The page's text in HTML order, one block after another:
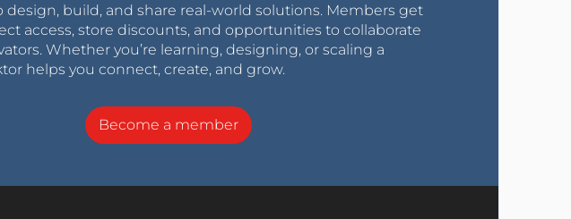
build, and share real-world solutions. Members get
access, store discounts, and opportunities to collaborate
Whether you’re learning, designing, or scaling a
helps you connect, create, and grow.
Become a member